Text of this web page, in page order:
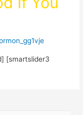
[smartslider3